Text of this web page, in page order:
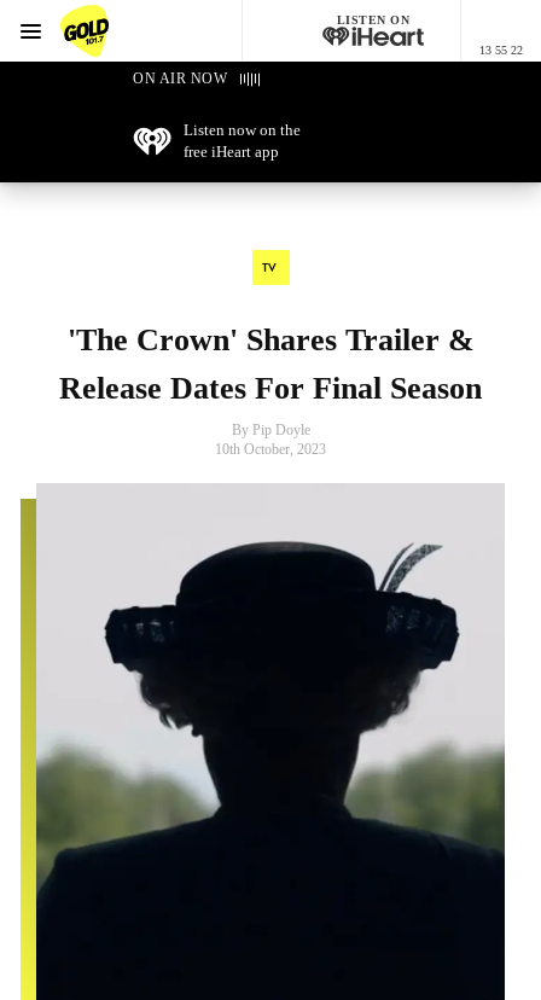
GOLD101.7 Sydney
LISTEN ON
13 55 22
Menu
ON AIR NOW
Listen now on the
free iHeart app
TV
'The Crown' Shares Trailer &
Release Dates For Final Season
By Pip Doyle
10th October, 2023